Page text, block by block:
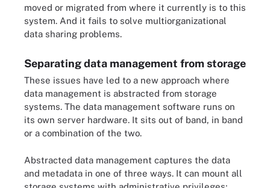
moved or migrated from where it currently is to this
system. And it fails to solve multiorganizational
data sharing problems.
Separating data management from storage
These issues have led to a new approach where
data management is abstracted from storage
systems. The data management software runs on
its own server hardware. It sits out of band, in band
or a combination of the two.
Abstracted data management captures the data
and metadata in one of three ways. It can mount all